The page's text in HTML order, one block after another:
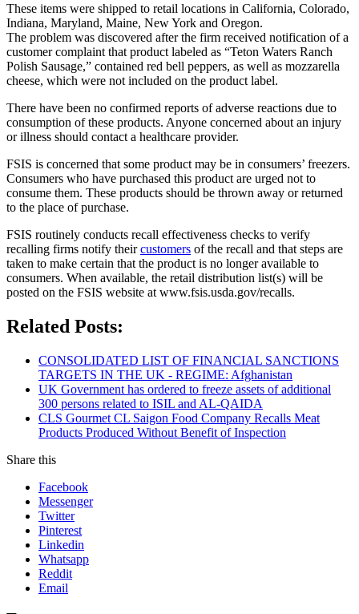
These items were shipped to retail locations in California, Colorado,
Indiana, Maryland, Maine, New York and Oregon.
The problem was discovered after the firm received notification of a
customer complaint that product labeled as “Teton Waters Ranch
Polish Sausage,” contained red bell peppers, as well as mozzarella
cheese, which were not included on the product label.
There have been no confirmed reports of adverse reactions due to
consumption of these products. Anyone concerned about an injury
or illness should contact a healthcare provider.
FSIS is concerned that some product may be in consumers’ freezers.
Consumers who have purchased this product are urged not to
consume them. These products should be thrown away or returned
to the place of purchase.
FSIS routinely conducts recall effectiveness checks to verify
recalling firms notify theircustomers of the recall and that steps are
taken to make certain that the product is no longer available to
consumers. When available, the retail distribution list(s) will be
posted on the FSIS website at www.fsis.usda.gov/recalls.
Related Posts:
CONSOLIDATED LIST OF FINANCIAL SANCTIONS
TARGETS IN THE UK - REGIME: Afghanistan
UK Government has ordered to freeze assets of additional
300 persons related to ISIL and AL-QAIDA
CLS Gourmet CL Saigon Food Company Recalls Meat
Products Produced Without Benefit of Inspection
Share this
Facebook
Messenger
Twitter
Pinterest
Linkedin
Whatsapp
Reddit
Email